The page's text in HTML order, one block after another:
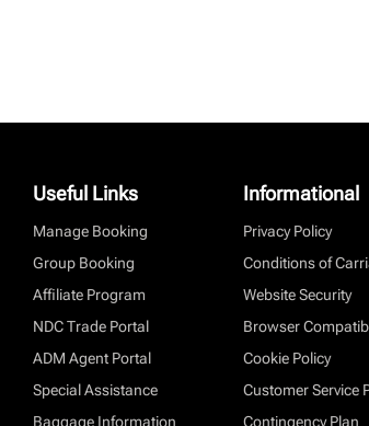
Useful Links
Manage Booking
Group Booking
Affiliate Program
NDC Trade Portal
ADM Agent Portal
Special Assistance
Baggage Information
Informational
Privacy Policy
Conditions of
Website Security
Browser
Cookie Policy
Customer Service
Contingency Plan